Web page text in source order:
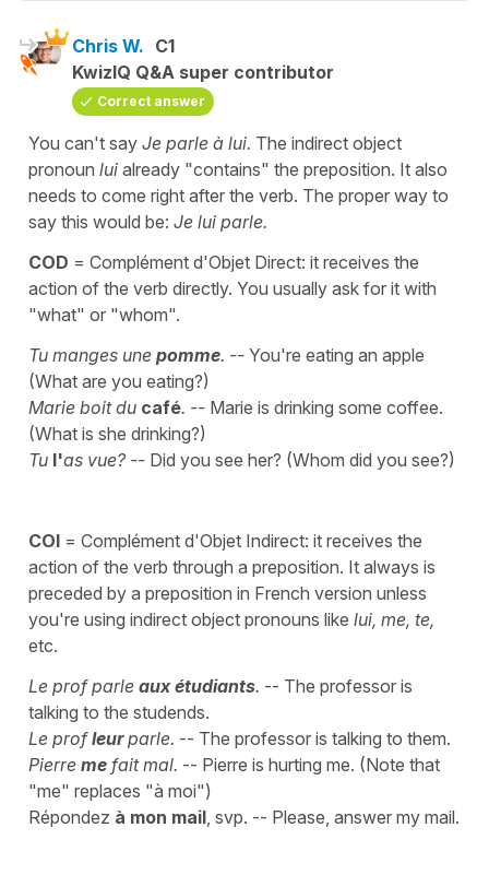
Chris W. C1
KwizIQ Q&A super contributor
Correct answer
You can't say Je parle à lui. The indirect object
pronoun lui already "contains" the preposition. It also
needs to come right after the verb. The proper way to
say this would be: Je lui parle.
COD = Complément d'Objet Direct: it receives the
action of the verb directly. You usually ask for it with
"what" or "whom".
Tu manges une pomme. -- You're eating an apple
(What are you eating?)
Marie boit du café. -- Marie is drinking some coffee.
(What is she drinking?)
Tu l'as vue? -- Did you see her? (Whom did you see?)
COI = Complément d'Objet Indirect: it receives the
action of the verb through a preposition. It always is
preceded by a preposition in French version unless
you're using indirect object pronouns like lui, me, te,
etc.
Le prof parle aux étudiants. -- The professor is
talking to the studends.
Le profleurparle. -- The professor is talking to them.
Pierre me fait mal. -- Pierre is hurting me. (Note that
"me" replaces "à moi")
Répondez à mon mail , svp. -- Please, answer my mail.